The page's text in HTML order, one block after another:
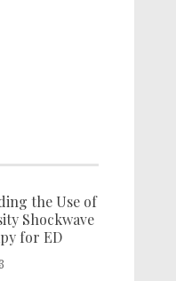
the Use of
Shockwave
for ED